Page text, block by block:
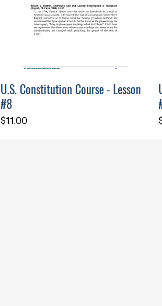
U.S. Constitution Course - Lesson
#8
Price
$11.00